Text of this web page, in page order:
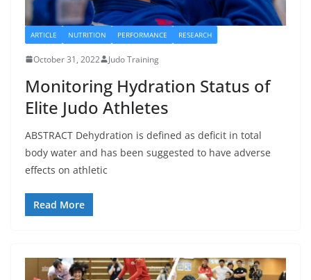
ARTICLE NUTRITION PERFORMANCE RESEARCH
October 31, 2022 Judo Training
Monitoring Hydration Status of
Elite Judo Athletes
ABSTRACT Dehydration is defined as deficit in total
body water and has been suggested to have adverse
effects on athletic
Read More